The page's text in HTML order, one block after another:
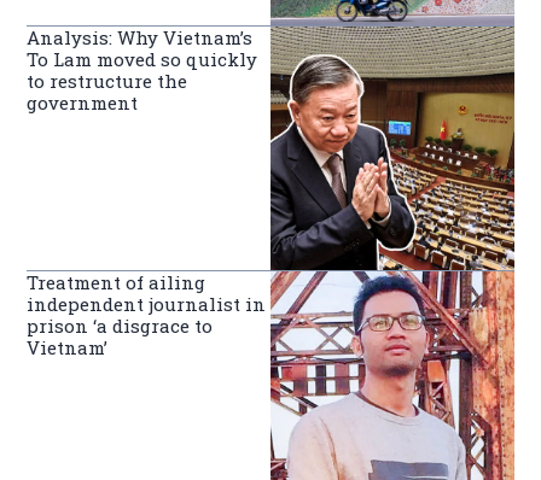
Analysis: Why Vietnam’s
To Lam moved so quickly
to restructure the
government
Treatment of ailing
independent journalist in
prison ‘a disgrace to
Vietnam’